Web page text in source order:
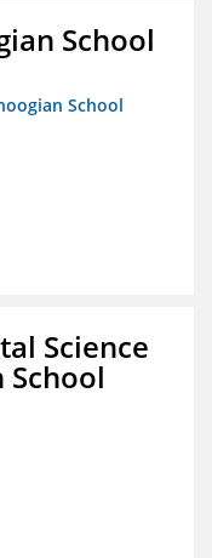
School
School
Science
School